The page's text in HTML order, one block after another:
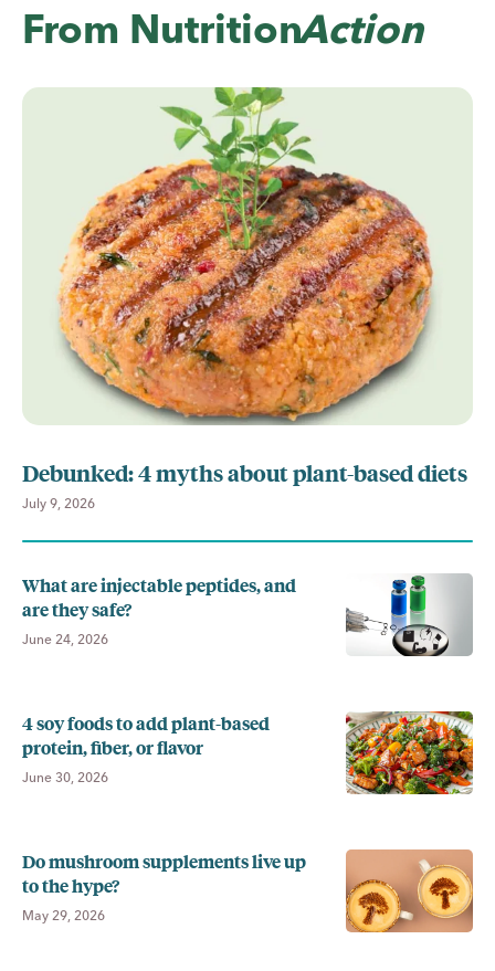
From NutritionAction
Debunked: 4 myths about plant-based diets
July 9, 2026
What are injectable peptides, and
are they safe?
June 24, 2026
4 soy foods to add plant-based
protein, fiber, or flavor
June 30, 2026
Do mushroom supplements live up
to the hype?
May 29, 2026